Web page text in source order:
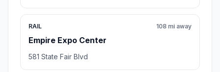
RAIL
Empire Expo Center
108 mi away
581 State Fair Blvd